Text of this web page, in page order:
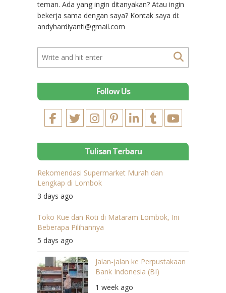
teman. Ada yang ingin ditanyakan? Atau ingin
bekerja sama dengan saya? Kontak saya di:
andyhardiyanti@gmail.com
Follow Us
Tulisan Terbaru
Rekomendasi Supermarket Murah dan
Lengkap di Lombok
3 days ago
Toko Kue dan Roti di Mataram Lombok, Ini
Beberapa Pilihannya
5 days ago
Jalan-jalan ke Perpustakaan
Bank Indonesia (BI)
Balikpapan
1 week ago